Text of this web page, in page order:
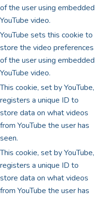
of the user using embedded
YouTube video.
YouTube sets this cookie to
store the video preferences
of the user using embedded
YouTube video.
This cookie, set by YouTube,
registers a unique ID to
store data on what videos
from YouTube the user has
seen.
This cookie, set by YouTube,
registers a unique ID to
store data on what videos
from YouTube the user has